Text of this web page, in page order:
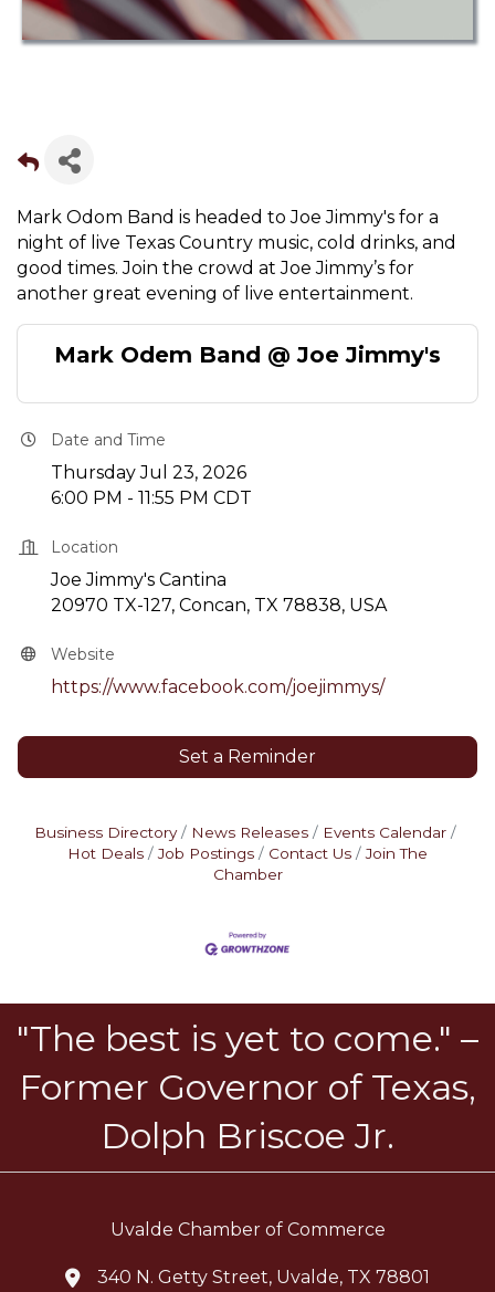
Mark Odom Band is headed to Joe Jimmy's for a
night of live Texas Country music, cold drinks, and
good times. Join the crowd at Joe Jimmy’s for
another great evening of live entertainment.
Mark Odem Band @ Joe Jimmy's
Date and Time
Thursday Jul 23, 2026
6:00 PM - 11:55 PM CDT
Location
Joe Jimmy's Cantina
20970 TX-127, Concan, TX 78838, USA
Website
https://www.facebook.com/joejimmys/
Set a Reminder
Business Directory News Releases
Events Calendar
Hot Deals
Job Postings Contact Us
Join The
Chamber
"The best is yet to come." –
Former Governor of Texas,
Dolph Briscoe Jr.
Uvalde Chamber of Commerce
location icon
340 N. Getty Street, Uvalde, TX 78801